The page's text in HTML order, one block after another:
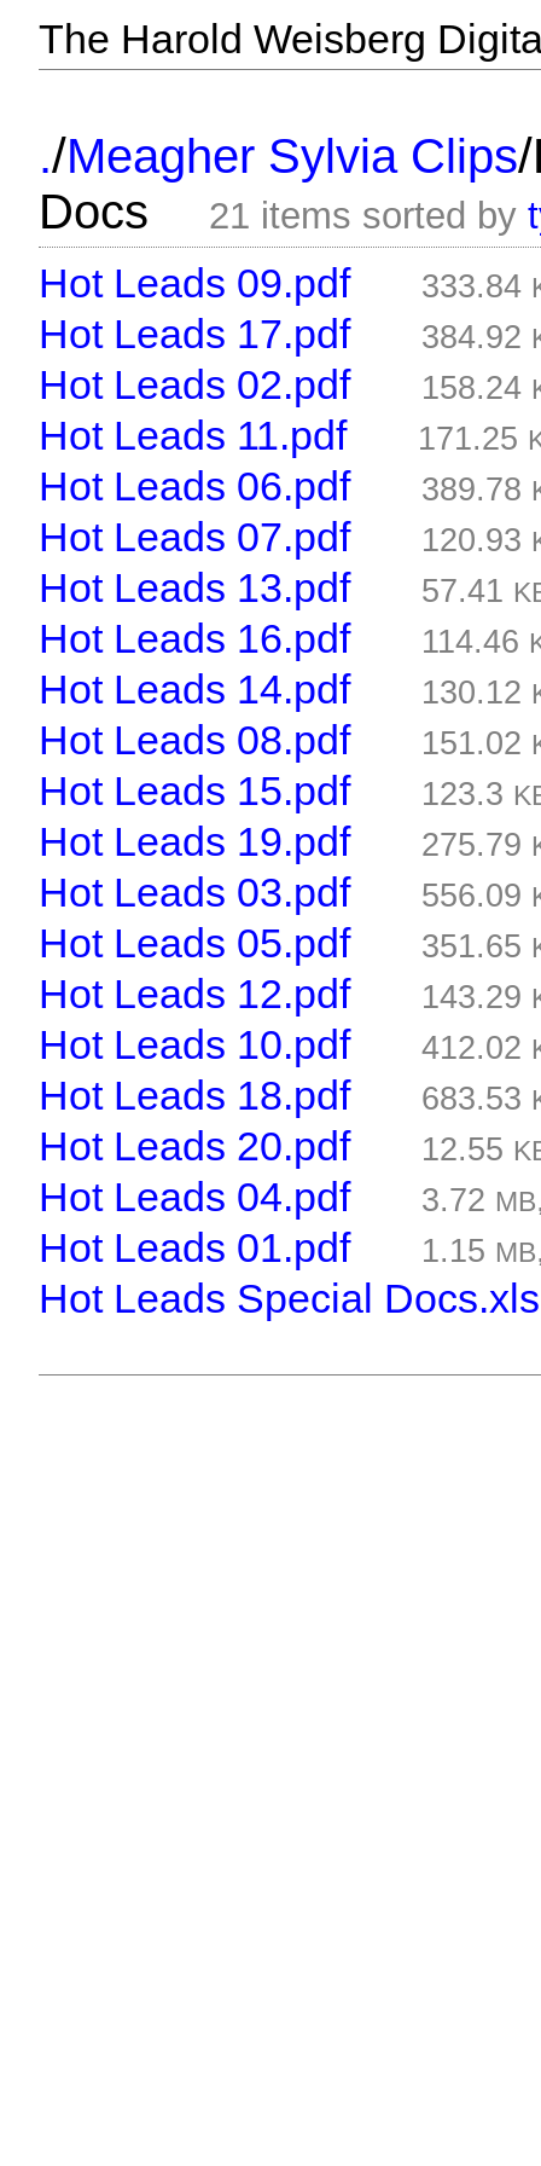
The Harold Weisberg
./Meagher Sylvia Clips/
Docs
21 items sorted by
Hot Leads 09.pdf 333.84
Hot Leads 17.pdf 384.92
Hot Leads 02.pdf 158.24
Hot Leads 11.pdf 171.25
Hot Leads 06.pdf 389.78
Hot Leads 07.pdf 120.93
Hot Leads 13.pdf 57.41
Hot Leads 16.pdf 114.46
Hot Leads 14.pdf 130.12
Hot Leads 08.pdf 151.02
Hot Leads 15.pdf 123.3
Hot Leads 19.pdf 275.79
Hot Leads 03.pdf 556.09
Hot Leads 05.pdf 351.65
Hot Leads 12.pdf 143.29
Hot Leads 10.pdf 412.02
Hot Leads 18.pdf 683.53
Hot Leads 20.pdf 12.55
Hot Leads 04.pdf 3.72 MB
Hot Leads 01.pdf 1.15 MB
Hot Leads Special Docs.xls